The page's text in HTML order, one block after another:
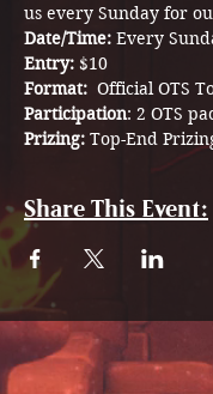
us every Sunday for
Date/Time: Every
Entry: $10
Format: Official OTS
Participation: 2 OTS
Prizing: Top-End
Share This Event: